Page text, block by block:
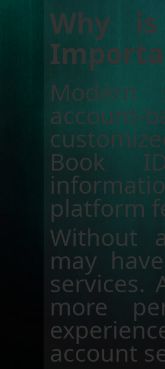
Why
Book
platform
Without
may
services.
more
account